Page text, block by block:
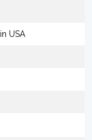
in USA